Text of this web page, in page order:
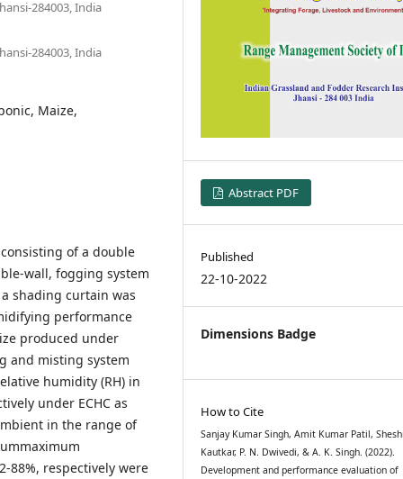
284003, India
284003, India
Maize,
of a double
wall, fogging system
shading curtain was
performance
produced under
and misting system
humidity (RH) in
under ECHC as
in the range of
88%, respectively were
Abstract PDF
Published
22-10-2022
Dimensions Badge
How to Cite
Sanjay Kumar Singh, Amit Kumar Patil,
Kautkar, P. N. Dwivedi, & A. K. Singh. (2022).
Development and performance evaluation of